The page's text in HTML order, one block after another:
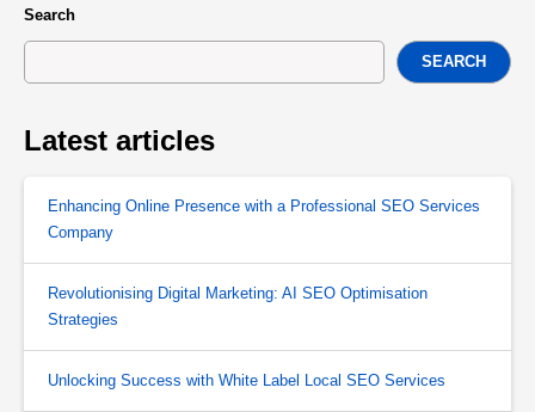
Search
SEARCH
Latest articles
Enhancing Online Presence with a Professional SEO Services
Company
Revolutionising Digital Marketing: AI SEO Optimisation
Strategies
Unlocking Success with White Label Local SEO Services